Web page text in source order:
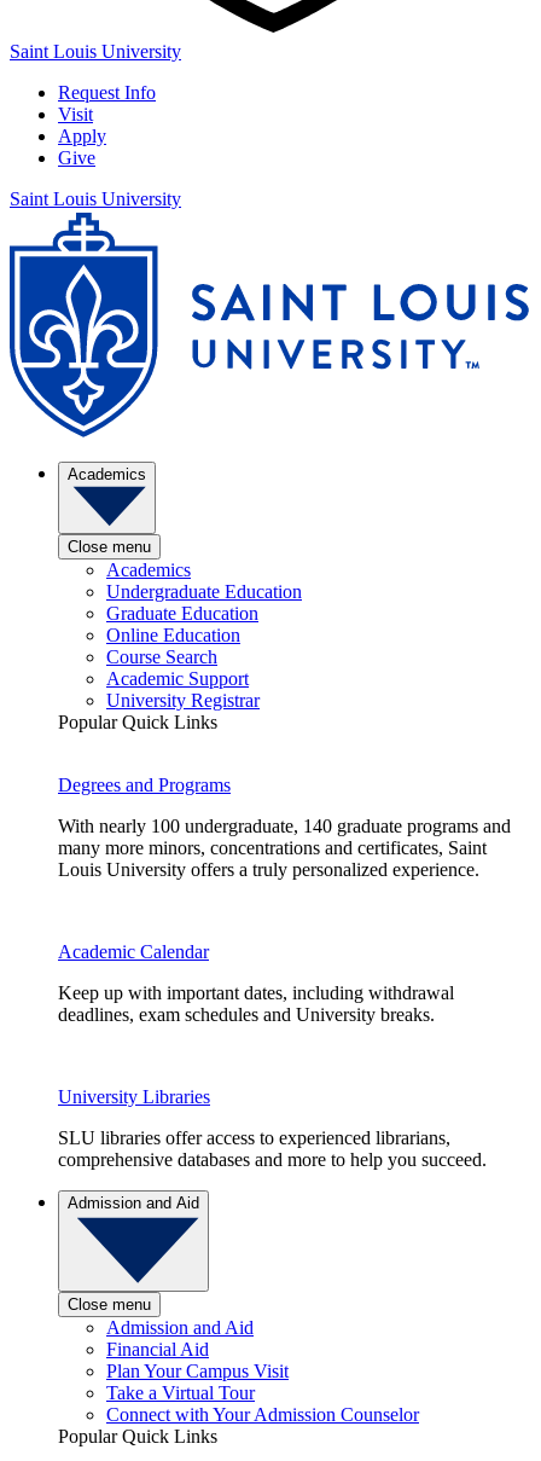
Saint Louis University
Request Info
Visit
Apply
Give
Saint Louis University
Academics
Close menu
Academics
Undergraduate Education
Graduate Education
Online Education
Course Search
Academic Support
University Registrar
Popular Quick Links
Degrees and Programs
With nearly 100 undergraduate, 140 graduate programs and
many more minors, concentrations and certificates, Saint
Louis University offers a truly personalized experience.
Academic Calendar
Keep up with important dates, including withdrawal
deadlines, exam schedules and University breaks.
University Libraries
SLU libraries offer access to experienced librarians,
comprehensive databases and more to help you succeed.
Admission and Aid
Close menu
Admission and Aid
Financial Aid
Plan Your Campus Visit
Take a Virtual Tour
Connect with Your Admission Counselor
Popular Quick Links